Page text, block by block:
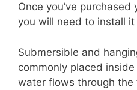
Once you’ve
you will need to install it
Submersible and
commonly placed
water flows through